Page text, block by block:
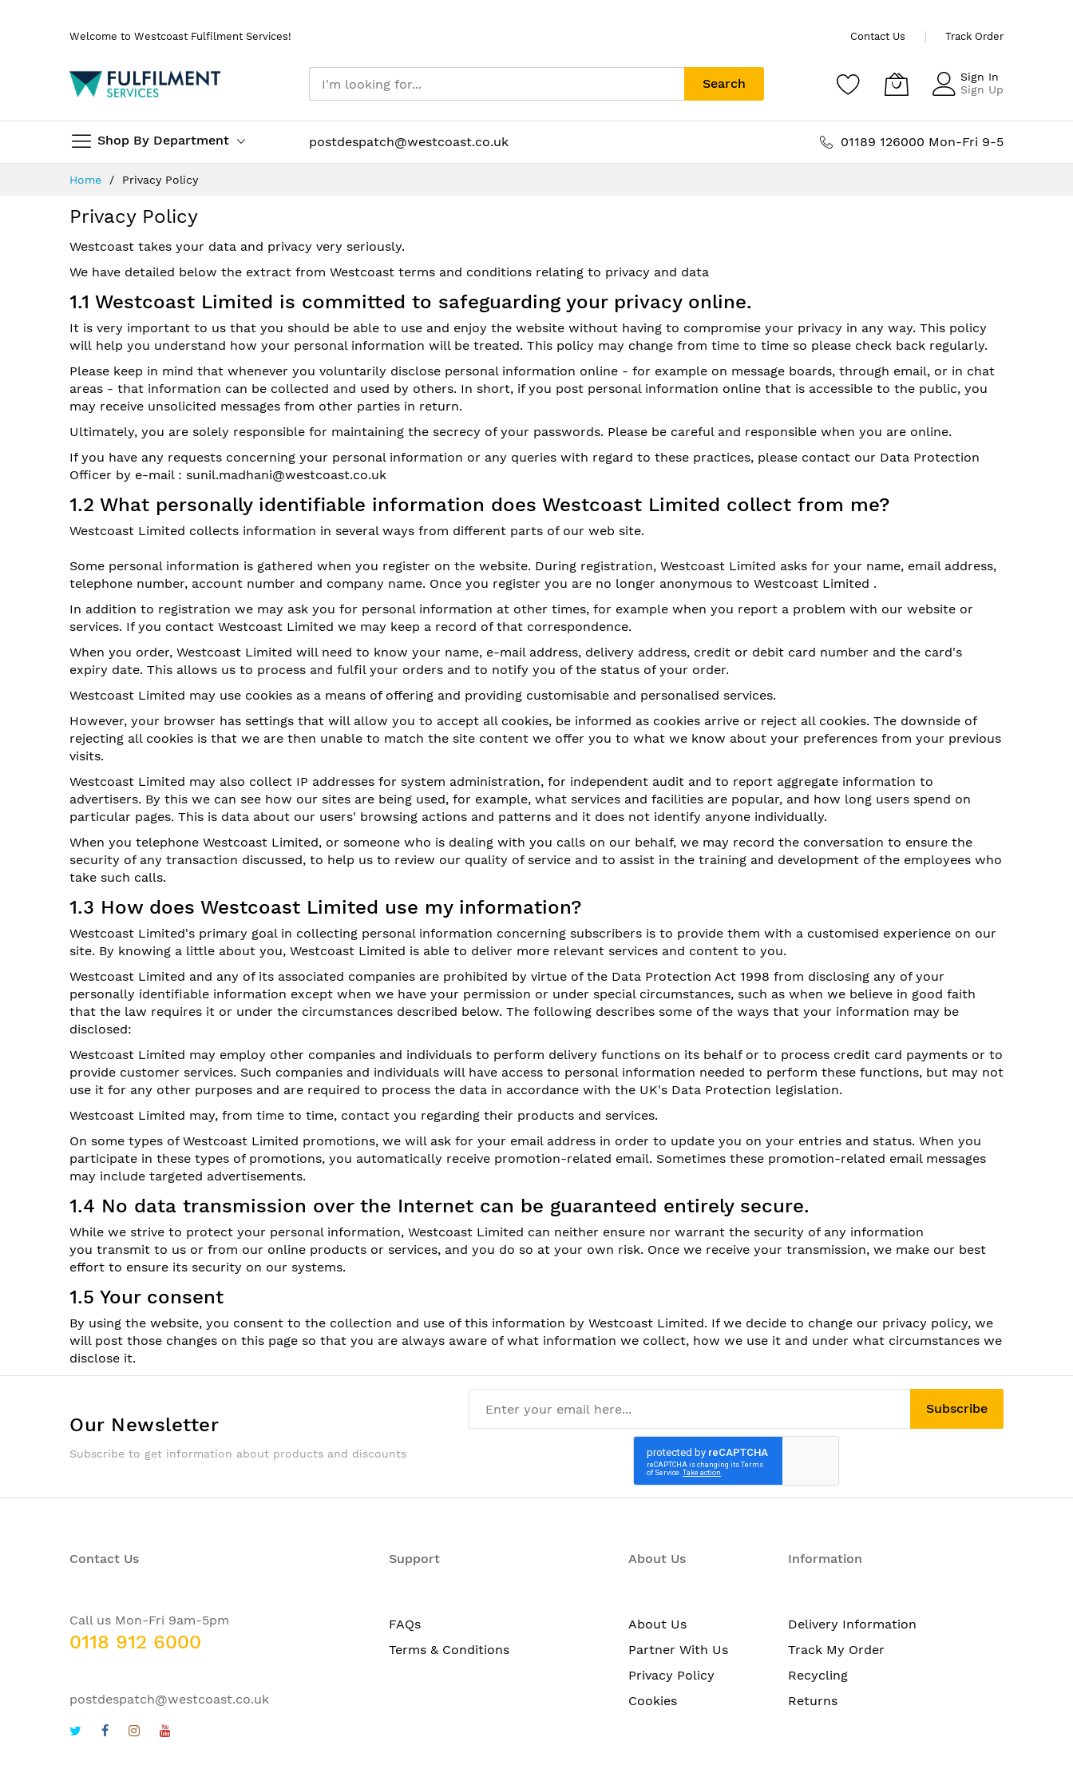
Welcome to Westcoast Fulfilment Services! Contact Us Track Order
Shop By Department
Search
Sign In
Sign Up
postdespatch@westcoast.co.uk 01189 126000 Mon-Fri 9-5
Home Privacy Policy
Privacy Policy
Westcoast takes your data and privacy very seriously.
We have detailed below the extract from Westcoast terms and conditions relating to privacy and data
1.1 Westcoast Limited is committed to safeguarding your privacy online.
It is very important to us that you should be able to use and enjoy the website without having to compromise your privacy in any way. This policy
will help you understand how your personal information will be treated. This policy may change from time to time so please check back regularly.
Please keep in mind that whenever you voluntarily disclose personal information online - for example on message boards, through email, or in chat
areas - that information can be collected and used by others. In short, if you post personal information online that is accessible to the public, you
may receive unsolicited messages from other parties in return.
Ultimately, you are solely responsible for maintaining the secrecy of your passwords. Please be careful and responsible when you are online.
If you have any requests concerning your personal information or any queries with regard to these practices, please contact our Data Protection
Officer by e-mail : sunil.madhani@westcoast.co.uk
1.2 What personally identifiable information does Westcoast Limited collect from me?
Westcoast Limited collects information in several ways from different parts of our web site.
Some personal information is gathered when you register on the website. During registration, Westcoast Limited asks for your name, email address,
telephone number, account number and company name. Once you register you are no longer anonymous to Westcoast Limited .
In addition to registration we may ask you for personal information at other times, for example when you report a problem with our website or
services. If you contact Westcoast Limited we may keep a record of that correspondence.
When you order, Westcoast Limited will need to know your name, e-mail address, delivery address, credit or debit card number and the card's
expiry date. This allows us to process and fulfil your orders and to notify you of the status of your order.
Westcoast Limited may use cookies as a means of offering and providing customisable and personalised services.
However, your browser has settings that will allow you to accept all cookies, be informed as cookies arrive or reject all cookies. The downside of
rejecting all cookies is that we are then unable to match the site content we offer you to what we know about your preferences from your previous
visits.
Westcoast Limited may also collect IP addresses for system administration, for independent audit and to report aggregate information to
advertisers. By this we can see how our sites are being used, for example, what services and facilities are popular, and how long users spend on
particular pages. This is data about our users' browsing actions and patterns and it does not identify anyone individually.
When you telephone Westcoast Limited, or someone who is dealing with you calls on our behalf, we may record the conversation to ensure the
security of any transaction discussed, to help us to review our quality of service and to assist in the training and development of the employees who
take such calls.
1.3 How does Westcoast Limited use my information?
Westcoast Limited's primary goal in collecting personal information concerning subscribers is to provide them with a customised experience on our
site. By knowing a little about you, Westcoast Limited is able to deliver more relevant services and content to you.
Westcoast Limited and any of its associated companies are prohibited by virtue of the Data Protection Act 1998 from disclosing any of your
personally identifiable information except when we have your permission or under special circumstances, such as when we believe in good faith
that the law requires it or under the circumstances described below. The following describes some of the ways that your information may be
disclosed:
Westcoast Limited may employ other companies and individuals to perform delivery functions on its behalf or to process credit card payments or to
provide customer services. Such companies and individuals will have access to personal information needed to perform these functions, but may not
use it for any other purposes and are required to process the data in accordance with the UK's Data Protection legislation.
Westcoast Limited may, from time to time, contact you regarding their products and services.
On some types of Westcoast Limited promotions, we will ask for your email address in order to update you on your entries and status. When you
participate in these types of promotions, you automatically receive promotion-related email. Sometimes these promotion-related email messages
may include targeted advertisements.
1.4 No data transmission over the Internet can be guaranteed entirely secure.
While we strive to protect your personal information, Westcoast Limited can neither ensure nor warrant the security of any information
you transmit to us or from our online products or services, and you do so at your own risk. Once we receive your transmission, we make our best
effort to ensure its security on our systems.
1.5 Your consent
By using the website, you consent to the collection and use of this information by Westcoast Limited. If we decide to change our privacy policy, we
will post those changes on this page so that you are always aware of what information we collect, how we use it and under what circumstances we
disclose it.
Our Newsletter
Subscribe to get information about products and discounts
Subscribe
Contact Us
Call us Mon-Fri 9am-5pm
0118 912 6000
postdespatch@westcoast.co.uk
Support
FAQs
Terms & Conditions
About Us
About Us
Partner With Us
Privacy Policy
Cookies
Information
Delivery Information
Track My Order
Recycling
Returns